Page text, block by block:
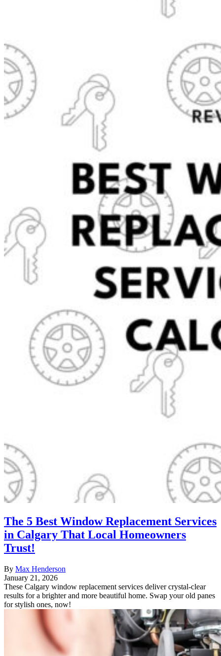
The 5 Best Window Replacement Services
in Calgary That Local Homeowners
Trust!
By Max Henderson
January 21, 2026
These Calgary window replacement services deliver crystal-clear
results for a brighter and more beautiful home. Swap your old panes
for stylish ones, now!